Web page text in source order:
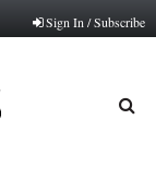
Sign In / Subscribe